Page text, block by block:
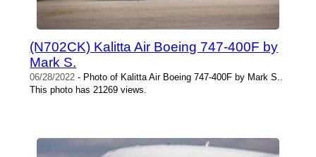
(N702CK) Kalitta Air Boeing 747-400F by
Mark S.
06/28/2022 - Photo of Kalitta Air Boeing 747-400F by Mark S..
This photo has 21269 views.